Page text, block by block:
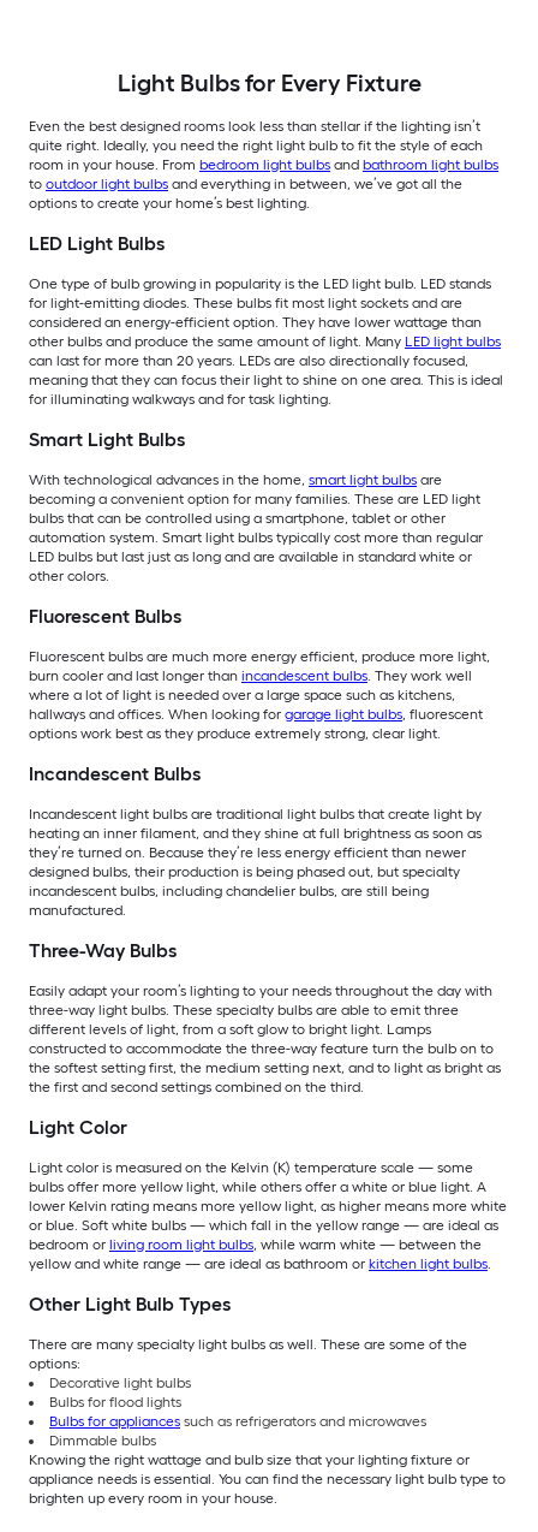
Light Bulbs for Every Fixture
Even the best designed rooms look less than stellar if the lighting isn’t
quite right. Ideally, you need the right light bulb to fit the style of each
room in your house. From bedroom light bulbs and bathroom light bulbs
to outdoor light bulbs and everything in between, we’ve got all the
options to create your home’s best lighting.
LED Light Bulbs
One type of bulb growing in popularity is the LED light bulb. LED stands
for light-emitting diodes. These bulbs fit most light sockets and are
considered an energy-efficient option. They have lower wattage than
other bulbs and produce the same amount of light. Many LED light bulbs
can last for more than 20 years. LEDs are also directionally focused,
meaning that they can focus their light to shine on one area. This is ideal
for illuminating walkways and for task lighting.
Smart Light Bulbs
With technological advances in the home, smart light bulbs are
becoming a convenient option for many families. These are LED light
bulbs that can be controlled using a smartphone, tablet or other
automation system. Smart light bulbs typically cost more than regular
LED bulbs but last just as long and are available in standard white or
other colors.
Fluorescent Bulbs
Fluorescent bulbs are much more energy efficient, produce more light,
burn cooler and last longer than incandescent bulbs. They work well
where a lot of light is needed over a large space such as kitchens,
hallways and offices. When looking for garage light bulbs, fluorescent
options work best as they produce extremely strong, clear light.
Incandescent Bulbs
Incandescent light bulbs are traditional light bulbs that create light by
heating an inner filament, and they shine at full brightness as soon as
they’re turned on. Because they’re less energy efficient than newer
designed bulbs, their production is being phased out, but specialty
incandescent bulbs, including chandelier bulbs, are still being
manufactured.
Three-Way Bulbs
Easily adapt your room’s lighting to your needs throughout the day with
three-way light bulbs. These specialty bulbs are able to emit three
different levels of light, from a soft glow to bright light. Lamps
constructed to accommodate the three-way feature turn the bulb on to
the softest setting first, the medium setting next, and to light as bright as
the first and second settings combined on the third.
Light Color
Light color is measured on the Kelvin (K) temperature scale — some
bulbs offer more yellow light, while others offer a white or blue light. A
lower Kelvin rating means more yellow light, as higher means more white
or blue. Soft white bulbs — which fall in the yellow range — are ideal as
bedroom or living room light bulbs, while warm white — between the
yellow and white range — are ideal as bathroom or kitchen light bulbs.
Other Light Bulb Types
There are many specialty light bulbs as well. These are some of the
options:
Decorative light bulbs
Bulbs for flood lights
Bulbs for appliances such as refrigerators and microwaves
Dimmable bulbs
Knowing the right wattage and bulb size that your lighting fixture or
appliance needs is essential. You can find the necessary light bulb type to
brighten up every room in your house.